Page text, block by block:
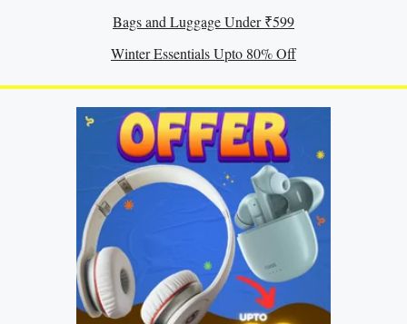
Bags and Luggage Under ₹599
Winter Essentials Upto 80% Off